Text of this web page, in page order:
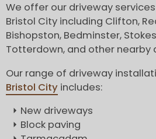
We offer our driveway
Bristol City including Clifton,
Bishopston, Bedminster,
Totterdown, and other nearby
Our range of driveway
Bristol City includes:
New driveways
Block paving